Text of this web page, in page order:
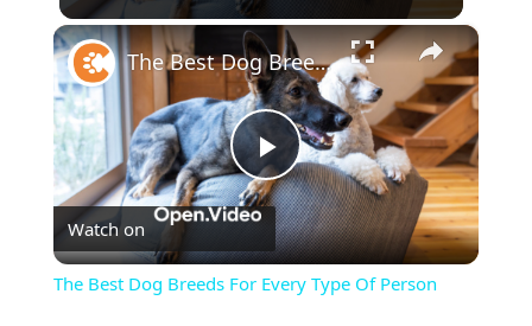
×
Play
Video
The Best Dog Breeds For Every Type Of Person
Watch on
The Best Dog Breeds For Every Type Of Person